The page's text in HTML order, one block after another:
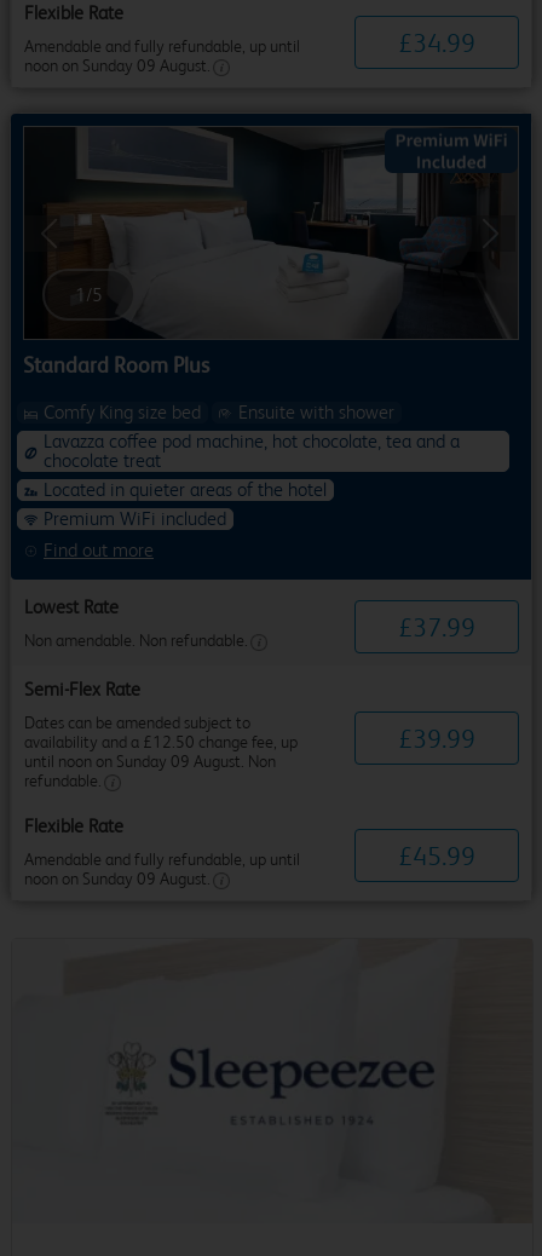
Flexible Rate
Amendable and fully refundable, up until
noon on Sunday 09 August.
£34.99
Next
1 /5
Standard Room Plus
Find out more
Comfy King size bed
Ensuite with shower
Lavazza coffee pod machine, hot chocolate, tea and a
chocolate treat
Located in quieter areas of the hotel
Premium WiFi included
Lowest Rate
Non amendable. Non refundable. £37.99
Semi-Flex Rate
Dates can be amended subject to
availability and a £12.50 change fee, up
until noon on Sunday 09 August. Non
refundable.
£39.99
Flexible Rate
Amendable and fully refundable, up until
noon on Sunday 09 August.
£45.99